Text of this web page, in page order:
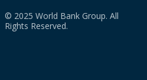
© 2025 World Bank Group. All
Rights Reserved.